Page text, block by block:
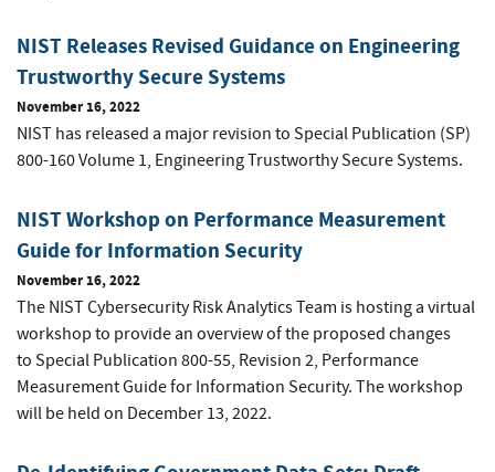
NIST Releases Revised Guidance on Engineering
Trustworthy Secure Systems
November 16, 2022
NIST has released a major revision to Special Publication (SP)
800-160 Volume 1, Engineering Trustworthy Secure Systems.
NIST Workshop on Performance Measurement
Guide for Information Security
November 16, 2022
The NIST Cybersecurity Risk Analytics Team is hosting a virtual
workshop to provide an overview of the proposed changes
to Special Publication 800-55, Revision 2, Performance
Measurement Guide for Information Security. The workshop
will be held on December 13, 2022.